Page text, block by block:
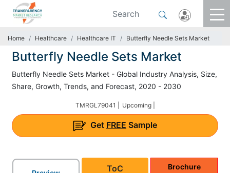
Home Healthcare Healthcare IT Butterfly Needle Sets Market
Butterfly Needle Sets Market
Butterfly Needle Sets Market - Global Industry Analysis, Size,
Share, Growth, Trends, and Forecast, 2020 - 2030
TMRGL79041 | Upcoming |
Get FREE Sample
ToC Brochure